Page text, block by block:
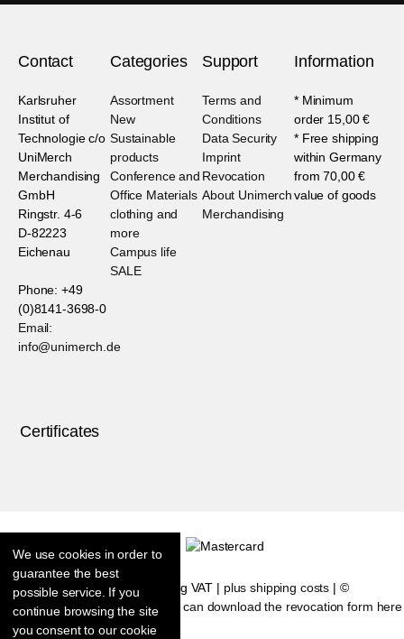
We use cookies in order to
guarantee the best
possible service. If you
continue browsing the site
you consent to our cookie
Contact
Karlsruher
Institut of
Technologie c/o
UniMerch
Merchandising
GmbH
Ringstr. 4-6
D-82223
Eichenau
Phone: +49
(0)8141-3698-0
Email:
info@unimerch.de
Categories
Assortment
New
Sustainable
products
Conference and
Office Materials
clothing and
more
Campus life
SALE
Support
Terms and
Conditions
Data Security
Imprint
Revocation
About Unimerch
Merchandising
Information
* Minimum
order 15,00 €
* Free shipping
within Germany
from 70,00 €
value of goods
Certificates
* All prices are including VAT | plus shipping costs | ©
Shopsoftware CosmoShop| You can download the revocation form here